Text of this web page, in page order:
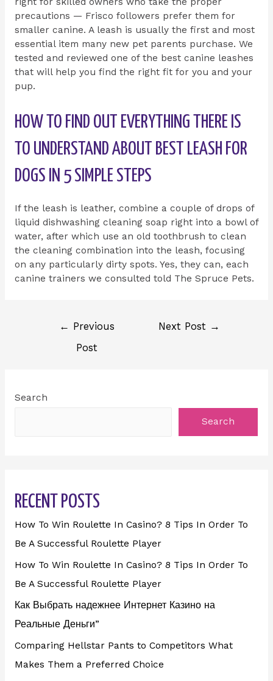
precautions — Frisco followers prefer them for
smaller canine. A leash is usually the first and most
essential item many new pet parents purchase. We
tested and reviewed one of the best canine leashes
that will help you find the right fit for you and your
pup.
HOW TO FIND OUT EVERYTHING THERE IS
TO UNDERSTAND ABOUT BEST LEASH FOR
DOGS IN 5 SIMPLE STEPS
If the leash is leather, combine a couple of drops of
liquid dishwashing cleaning soap right into a bowl of
water, after which use an old toothbrush to clean
the cleaning combination into the leash, focusing
on any particularly dirty spots. Yes, they can, each
canine trainers we consulted told The Spruce Pets.
← Previous
Post
Next Post →
Search
Search
RECENT POSTS
How To Win Roulette In Casino? 8 Tips In Order To
Be A Successful Roulette Player
How To Win Roulette In Casino? 8 Tips In Order To
Be A Successful Roulette Player
Как Выбрать надежнее Интернет Казино на
Реальные Деньги”
Comparing Hellstar Pants to Competitors What
Makes Them a Preferred Choice